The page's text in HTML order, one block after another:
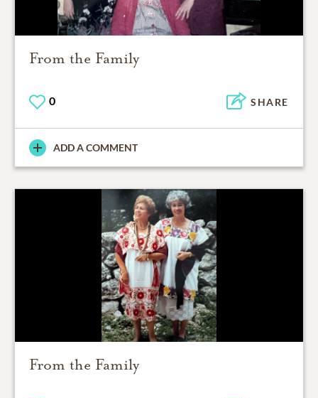
From the Family
0 SHARE
ADD A COMMENT
From the Family